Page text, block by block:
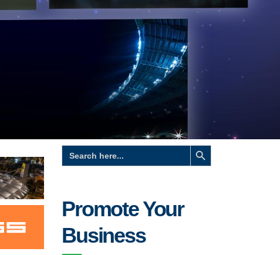
Search
for:
Search Button
Promote Your
Business